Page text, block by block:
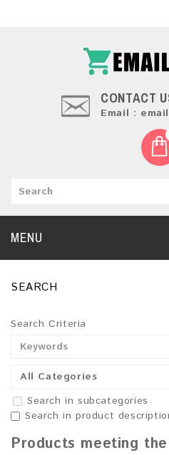
CONTACT
Email :
MENU
SEARCH
Search Criteria
All Categories
Search in subcategories
Search in product
Products meeting